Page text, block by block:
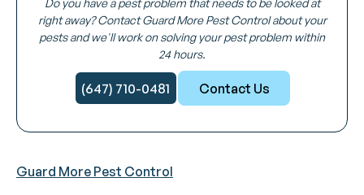
Do you have a pest problem that needs to be looked at
right away? Contact Guard More Pest Control about your
pests and we'll work on solving your pest problem within
24 hours.
(647) 710-0481 Contact Us
Guard More Pest Control